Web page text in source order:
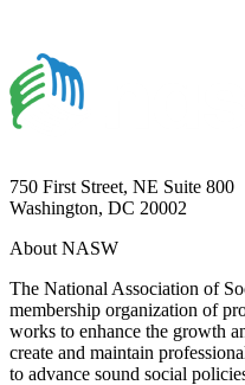
750 First Street, NE Suite 800
Washington, DC 20002
About NASW
The National Association of
membership organization of
works to enhance the growth
create and maintain
to advance sound social